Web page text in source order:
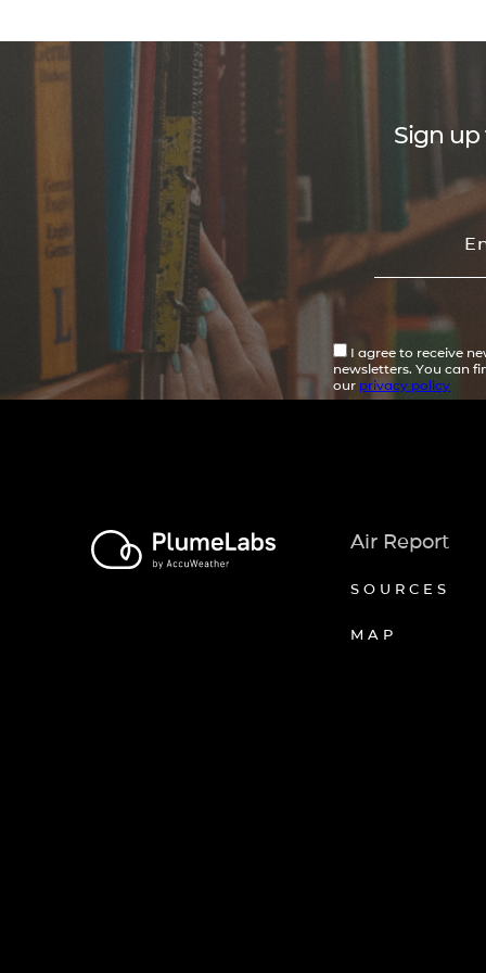
Sign up
I agree to receive
newsletters. You can
our privacy policy
Air Report
SOURCES
MAP